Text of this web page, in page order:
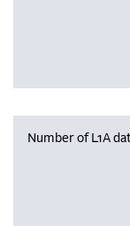
Number of L1A